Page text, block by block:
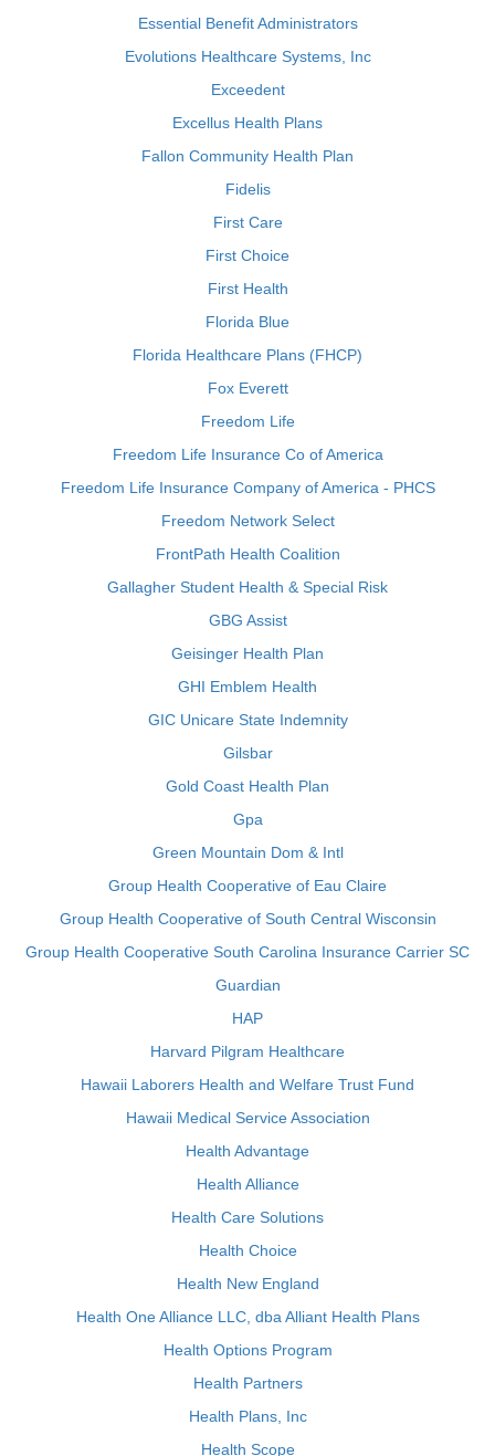
Essential Benefit Administrators
Evolutions Healthcare Systems, Inc
Exceedent
Excellus Health Plans
Fallon Community Health Plan
Fidelis
First Care
First Choice
First Health
Florida Blue
Florida Healthcare Plans (FHCP)
Fox Everett
Freedom Life
Freedom Life Insurance Co of America
Freedom Life Insurance Company of America - PHCS
Freedom Network Select
FrontPath Health Coalition
Gallagher Student Health & Special Risk
GBG Assist
Geisinger Health Plan
GHI Emblem Health
GIC Unicare State Indemnity
Gilsbar
Gold Coast Health Plan
Gpa
Green Mountain Dom & Intl
Group Health Cooperative of Eau Claire
Group Health Cooperative of South Central Wisconsin
Group Health Cooperative South Carolina Insurance Carrier SC
Guardian
HAP
Harvard Pilgram Healthcare
Hawaii Laborers Health and Welfare Trust Fund
Hawaii Medical Service Association
Health Advantage
Health Alliance
Health Care Solutions
Health Choice
Health New England
Health One Alliance LLC, dba Alliant Health Plans
Health Options Program
Health Partners
Health Plans, Inc
Health Scope